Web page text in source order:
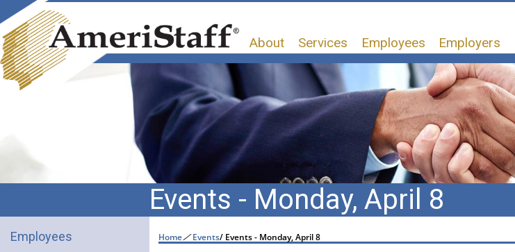
About Services Employees Employers
Employees
Events - Monday, April 8
Home/Events/ Events - Monday, April 8